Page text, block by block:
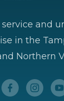
and
in the
Northern